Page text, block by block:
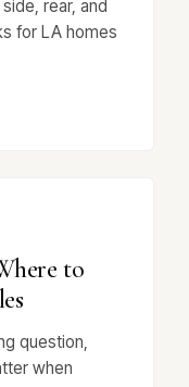
rear, and
for LA homes
to
question,
when